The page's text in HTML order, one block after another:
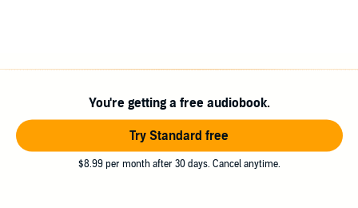
You're getting a free audiobook.
Try Standard free
$8.99 per month after 30 days. Cancel anytime.